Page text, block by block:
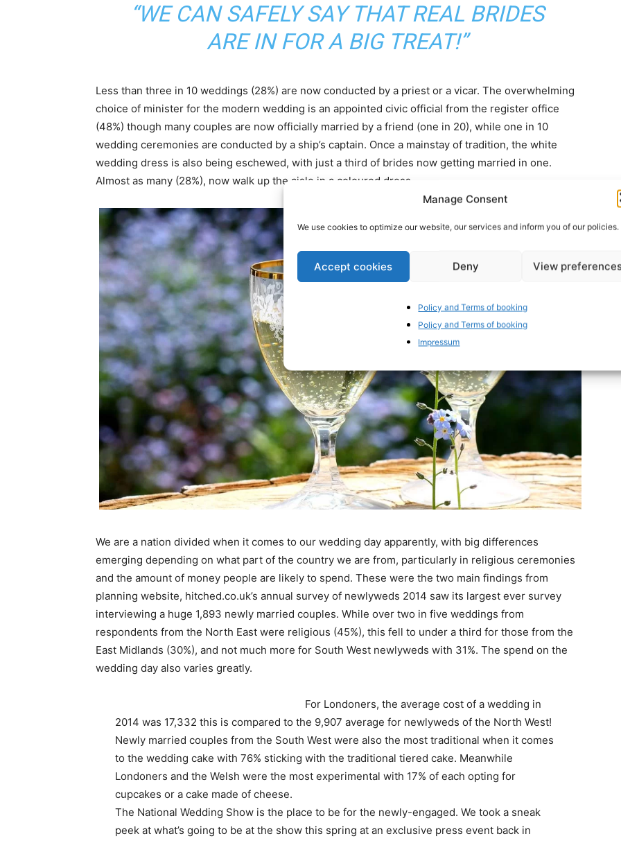
Manage Consent
We use cookies to optimize our website, our services and inform you of our policies.
Accept cookies Deny View
Policy and Terms of booking
Policy and Terms of booking
Impressum
“WE CAN SAFELY SAY THAT REAL BRIDES
ARE IN FOR A BIG TREAT!”
Less than three in 10 weddings (28%) are now conducted by a priest or a vicar. The overwhelming
choice of minister for the modern wedding is an appointed civic official from the register office
(48%) though many couples are now officially married by a friend (one in 20), while one in 10
wedding ceremonies are conducted by a ship’s captain. Once a mainstay of tradition, the white
wedding dress is also being eschewed, with just a third of brides now getting married in one.
Almost as many (28%), now walk up the aisle in a coloured dress.
We are a nation divided when it comes to our wedding day apparently, with big differences
emerging depending on what part of the country we are from, particularly in religious ceremonies
and the amount of money people are likely to spend. These were the two main findings from
planning website, hitched.co.uk’s annual survey of newlyweds 2014 saw its largest ever survey
interviewing a huge 1,893 newly married couples. While over two in five weddings from
respondents from the North East were religious (45%), this fell to under a third for those from the
East Midlands (30%), and not much more for South West newlyweds with 31%. The spend on the
wedding day also varies greatly.
For Londoners, the average cost of a wedding in
2014 was 17,332 this is compared to the 9,907 average for newlyweds of the North West!
Newly married couples from the South West were also the most traditional when it comes
to the wedding cake with 76% sticking with the traditional tiered cake. Meanwhile
Londoners and the Welsh were the most experimental with 17% of each opting for
cupcakes or a cake made of cheese.
The National Wedding Show is the place to be for the newly-engaged. We took a sneak
peek at what’s going to be at the show this spring at an exclusive press event back in